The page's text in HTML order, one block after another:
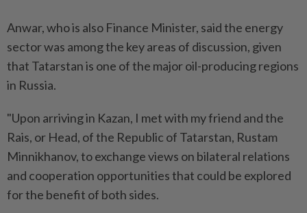
Anwar, who is also Finance Minister, said the energy
sector was among the key areas of discussion, given
that Tatarstan is one of the major oil-producing regions
in Russia.
"Upon arriving in Kazan, I met with my friend and the
Rais, or Head, of the Republic of Tatarstan, Rustam
Minnikhanov, to exchange views on bilateral relations
and cooperation opportunities that could be explored
for the benefit of both sides.